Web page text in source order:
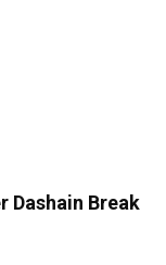
Dashain Break